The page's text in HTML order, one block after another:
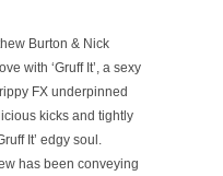
Burton & Nick
with ‘Gruff It’, a sexy
FX underpinned
kicks and tightly
It’ edgy soul.
has been conveying